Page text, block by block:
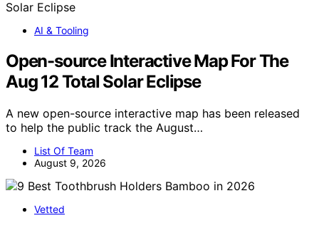
AI & Tooling
Open-source Interactive Map For The
Aug 12 Total Solar Eclipse
A new open-source interactive map has been released
to help the public track the August…
List Of Team
August 9, 2026
Vetted